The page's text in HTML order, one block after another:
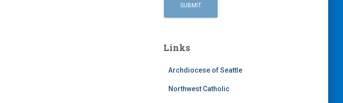
Links
Archdiocese of Seattle
Northwest Catholic